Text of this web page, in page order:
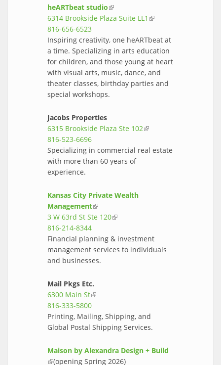
heARTbeat studio(link is external)
6314 Brookside Plaza Suite LL1 (link is
816-656-6523
Inspiring creativity, one heARTbeat at
a time. Specializing in arts education
for children, and those young at heart
with visual arts, music, dance, and
theater classes, birthday parties and
special workshops.
Jacobs Properties
6315 Brookside Plaza Ste 102(link is
816-523-6696
Specializing in commercial real estate
with more than 60 years of
experience.
Kansas City Private Wealth
Management(link is external)
3 W 63rd St Ste 120(link is external)
816-214-8344
Financial planning & investment
management services to individuals
and businesses.
Mail Pkgs Etc.
6300 Main St(link is external)
816-333-5800
Printing, Mailing, Shipping, and
Global Postal Shipping Services.
Maison by Alexandra Design + Build
(link is external)
(opening Spring 2026)